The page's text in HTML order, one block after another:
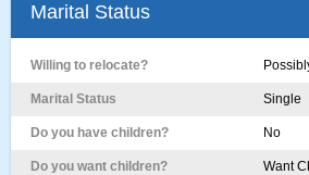
Marital Status
Willing to relocate?
Marital Status Single
Do you have children? No
Do you want children? Want